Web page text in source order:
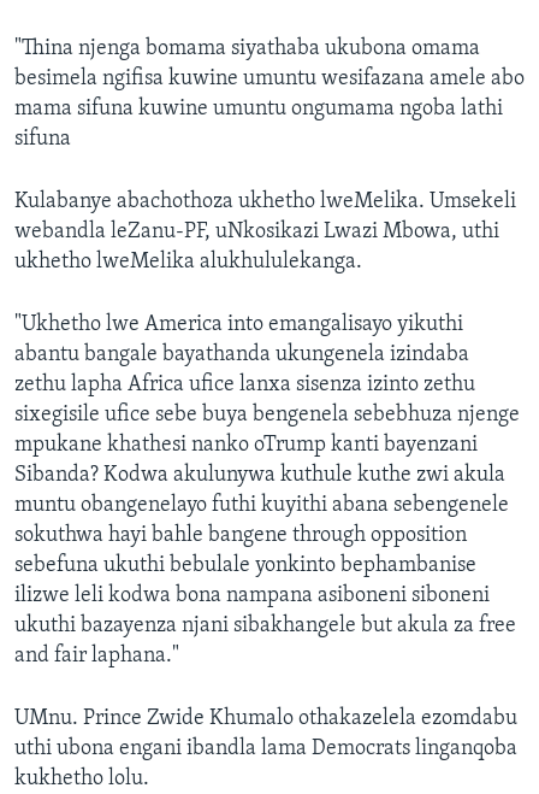
"Thina njenga bomama siyathaba ukubona omama
besimela ngifisa kuwine umuntu wesifazana amele abo
mama sifuna kuwine umuntu ongumama ngoba lathi
sifuna
Kulabanye abachothoza ukhetho lweMelika. Umsekeli
webandla leZanu-PF, uNkosikazi Lwazi Mbowa, uthi
ukhetho lweMelika alukhululekanga.
"Ukhetho lwe America into emangalisayo yikuthi
abantu bangale bayathanda ukungenela izindaba
zethu lapha Africa ufice lanxa sisenza izinto zethu
sixegisile ufice sebe buya bengenela sebebhuza njenge
mpukane khathesi nanko oTrump kanti bayenzani
Sibanda? Kodwa akulunywa kuthule kuthe zwi akula
muntu obangenelayo futhi kuyithi abana sebengenele
sokuthwa hayi bahle bangene through opposition
sebefuna ukuthi bebulale yonkinto bephambanise
ilizwe leli kodwa bona nampana asiboneni siboneni
ukuthi bazayenza njani sibakhangele but akula za free
and fair laphana."
UMnu. Prince Zwide Khumalo othakazelela ezomdabu
uthi ubona engani ibandla lama Democrats linganqoba
kukhetho lolu.